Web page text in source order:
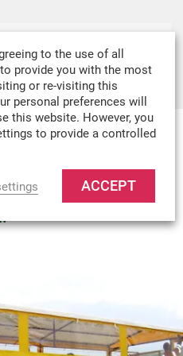
Covers
PRODUCT TO
to the use of all
provide you with the most
or re-visiting this
personal preferences will
this website. However, you
to provide a controlled
ACCEPT